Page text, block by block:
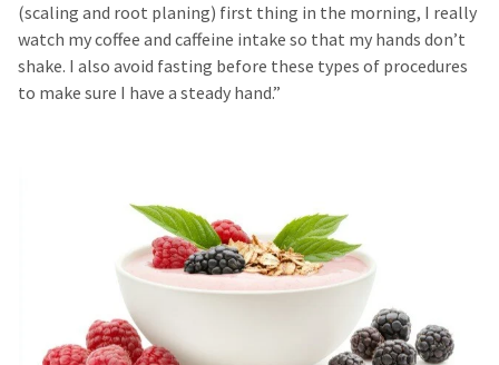
(scaling and root planing) first thing in the morning, I really
watch my coffee and caffeine intake so that my hands don’t
shake. I also avoid fasting before these types of procedures
to make sure I have a steady hand.”